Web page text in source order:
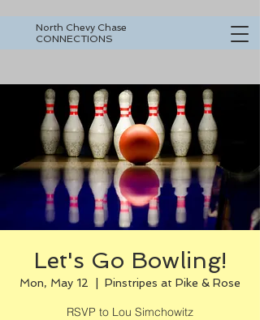
North Chevy Chase
CONNECTIONS
Let's Go Bowling!
Mon, May 12 Pinstripes at Pike & Rose
RSVP to Lou Simchowitz